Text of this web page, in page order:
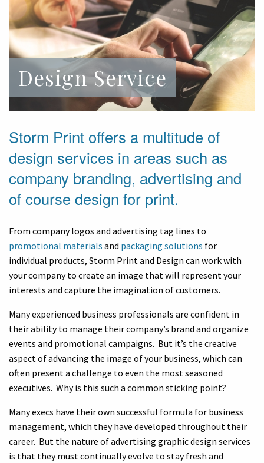
Design Service
Storm Print offers a multitude of
design services in areas such as
company branding, advertising and
of course design for print.
From company logos and advertising tag lines to
promotional materials and packaging solutions for
individual products, Storm Print and Design can work with
your company to create an image that will represent your
interests and capture the imagination of customers.
Many experienced business professionals are confident in
their ability to manage their company’s brand and organize
events and promotional campaigns. But it’s the creative
aspect of advancing the image of your business, which can
often present a challenge to even the most seasoned
executives. Why is this such a common sticking point?
Many execs have their own successful formula for business
management, which they have developed throughout their
career. But the nature of advertising graphic design services
is that they must continually evolve to stay fresh and